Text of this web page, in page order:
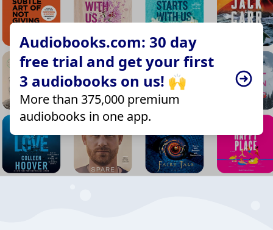
Audiobooks.com: 30 day
free trial and get your first
3 audiobooks on us! 🙌
More than 375,000 premium
audiobooks in one app.